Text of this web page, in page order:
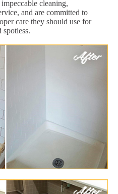
cleaning,
and are committed to
care they should use for
spotless.